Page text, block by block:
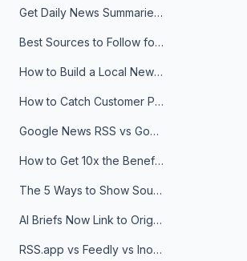
Get Daily News Summaries About Any Topic in Telegram, Discord, Slack, and Email
Best Sources to Follow for Crypto News in Your Reader (2026)
How to Build a Local News Hub That Updates Itself
How to Catch Customer Problems Before They Become Support Tickets
Google News RSS vs Google Alerts: Which Is Better for News Monitoring?
How to Get 10x the Benefits of Google Alerts
The 5 Ways to Show Sources in Your AI Brief, And When to Use Each
AI Briefs Now Link to Original Sources. Here's Why It Matters
RSS.app vs Feedly vs Inoreader: Which One Is Actually Right for You?